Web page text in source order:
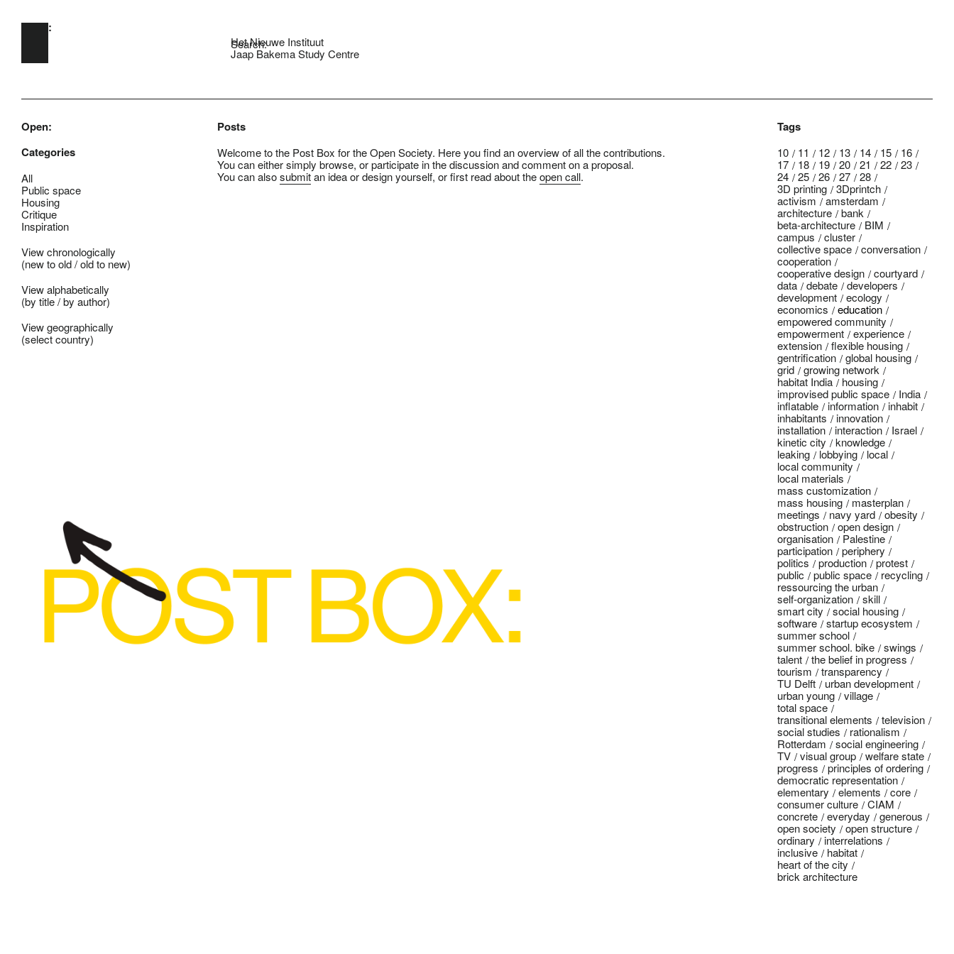
Skip to main content
Open:
Search:
Het Nieuwe Instituut
Jaap Bakema Study Centre
Open:
Categories
All
Public space
Housing
Critique
Inspiration
View chronologically
(new to old/old to new)
View alphabetically
(by title/by author)
View geographically
(select country)
Posts
Welcome to the Post Box for the Open Society. Here you find an overview of all the contributions.
You can either simply browse, or participate in the discussion and comment on a proposal.
You can alsosubmitan idea or design yourself, or first read about theopen call.
Tags
10 11 12 13 14 15
16
17
18 19 20 21 22
23
24
25 26 27
28
3D printing
3Dprintch
activism
amsterdam
architecture
bank
beta-architecture
BIM
campus
cluster
collective space
conversation
cooperation
cooperative design
courtyard
data
debate
developers
development
ecology
economics
education
empowered community
empowerment
experience
extension
flexible housing
gentrification
global housing
grid
growing network
habitat India
housing
improvised public space
India
inflatable
information
inhabit
inhabitants
innovation
installation
interaction
Israel
kinetic city
knowledge
leaking
lobbying
local
local community
local materials
mass customization
mass housing
masterplan
meetings
navy yard
obesity
obstruction
open design
organisation
Palestine
participation
periphery
politics
production
protest
public
public space
recycling
ressourcing the urban
self-organization
skill
smart city
social housing
software
startup ecosystem
summer school
summer school. bike
swings
talent
the belief in progress
tourism
transparency
TU Delft
urban development
urban young
village
total space
transitional elements
television
social studies
rationalism
Rotterdam
social engineering
TV
visual group
welfare state
progress
principles of ordering
democratic representation
elementary
elements
core
consumer culture
CIAM
concrete
everyday
generous
open society
open structure
ordinary
interrelations
inclusive
habitat
heart of the city
brick architecture